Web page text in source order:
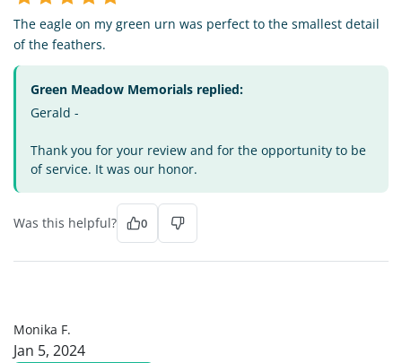
The eagle on my green urn was perfect to the smallest detail
of the feathers.
Green Meadow Memorials replied:
Gerald -
Thank you for your review and for the opportunity to be
of service. It was our honor.
Was this helpful? 0
Monika F.
Jan 5, 2024